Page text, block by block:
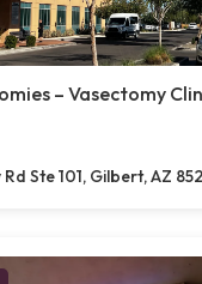
– Vasectomy
Ste 101, Gilbert, AZ